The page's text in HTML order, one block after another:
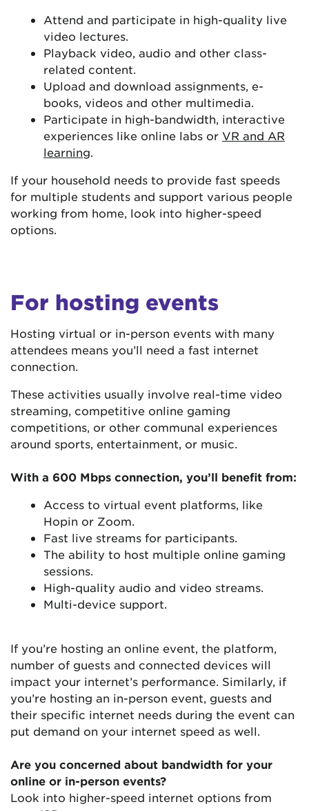
Attend and participate in high-quality live
video lectures.
Playback video, audio and other class-
related content.
Upload and download assignments, e-
books, videos and other multimedia.
Participate in high-bandwidth, interactive
experiences like online labs or VR and AR
learning.
If your household needs to provide fast speeds
for multiple students and support various people
working from home, look into higher-speed
options.
For hosting events
Hosting virtual or in-person events with many
attendees means you’ll need a fast internet
connection.
These activities usually involve real-time video
streaming, competitive online gaming
competitions, or other communal experiences
around sports, entertainment, or music.
With a 600 Mbps connection, you’ll benefit from:
Access to virtual event platforms, like
Hopin or Zoom.
Fast live streams for participants.
The ability to host multiple online gaming
sessions.
High-quality audio and video streams.
Multi-device support.
If you’re hosting an online event, the platform,
number of guests and connected devices will
impact your internet’s performance. Similarly, if
you’re hosting an in-person event, guests and
their specific internet needs during the event can
put demand on your internet speed as well.
Are you concerned about bandwidth for your
online or in-person events?
Look into higher-speed internet options from